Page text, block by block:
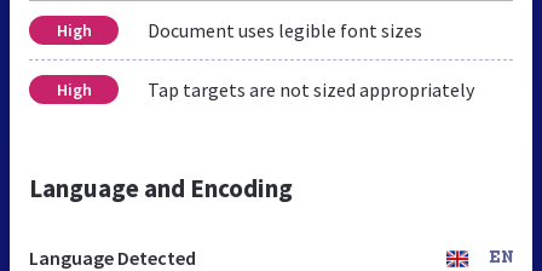
High Document uses legible font sizes
High Tap targets are not sized appropriately
Language and Encoding
Language Detected EN